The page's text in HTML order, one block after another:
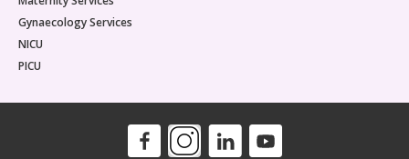
Gynaecology Services
NICU
PICU